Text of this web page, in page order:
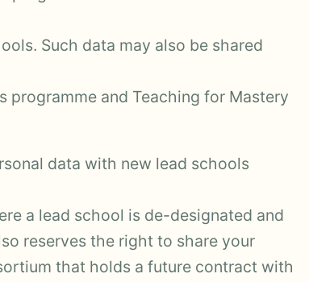
Such data may also be shared
programme and Teaching for Mastery
data with new lead schools
a lead school is de-designated and
reserves the right to share your
that holds a future contract with